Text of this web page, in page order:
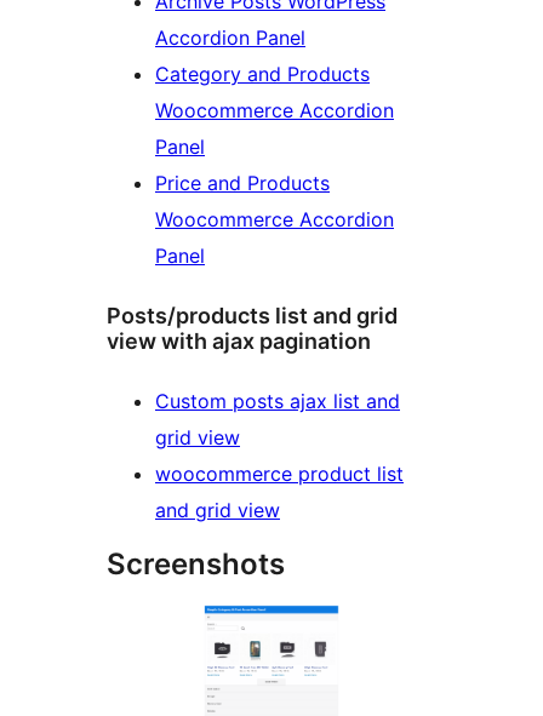
Accordion Panel
Category and Products
Woocommerce Accordion
Panel
Price and Products
Woocommerce Accordion
Panel
Posts/products list and grid
view with ajax pagination
Custom posts ajax list and
grid view
woocommerce product list
and grid view
Screenshots